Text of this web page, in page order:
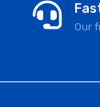
Our